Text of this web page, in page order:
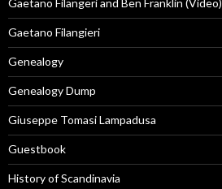
Gaetano Filangeri and Ben Franklin (Video)
Gaetano Filangieri
Genealogy
Genealogy Dump
Giuseppe Tomasi Lampadusa
Guestbook
History of Scandinavia